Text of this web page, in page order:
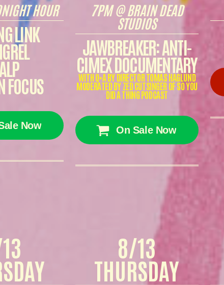
HOUR
LINK
FOCUS
Now
7PM @ BRAIN DEAD
STUDIOS
JAWBREAKER: ANTI-
CIMEX DOCUMENTARY
WITH Q+A BY DIRECTOR TOMAS HAGLUND
MODERATED BY ZED CUTSINGER OF SO YOU
DID A THING PODCAST
On Sale Now
8/13
THURSDAY